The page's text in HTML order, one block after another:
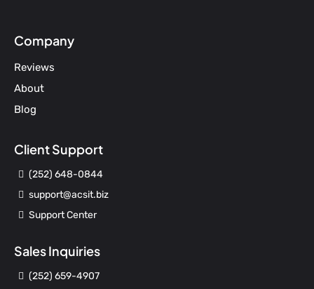
Company
Reviews
About
Blog
Client Support
(252) 648-0844
support@acsit.biz
Support Center
Sales Inquiries
(252) 659-4907